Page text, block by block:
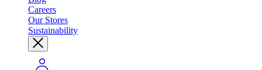
Careers
Our Stores
Sustainability